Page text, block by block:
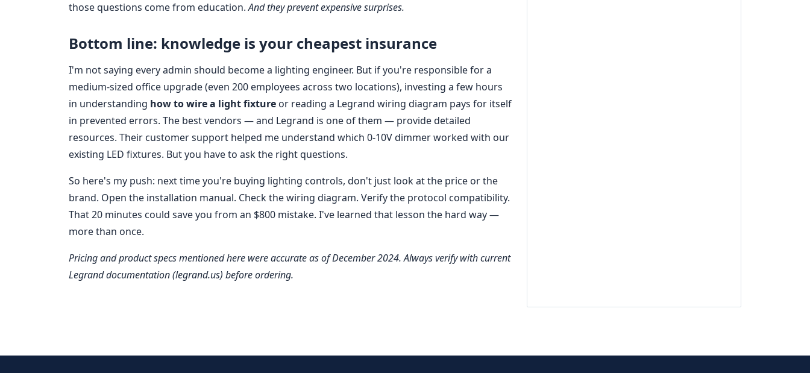
those questions come from education.And they prevent expensive surprises.
Bottom line: knowledge is your cheapest insurance
I'm not saying every admin should become a lighting engineer. But if you're responsible for a
medium‑sized office upgrade (even 200 employees across two locations), investing a few hours
in understanding how to wire a light fixture or reading a Legrand wiring diagram pays for itself
in prevented errors. The best vendors — and Legrand is one of them — provide detailed
resources. Their customer support helped me understand which 0‑10V dimmer worked with our
existing LED fixtures. But you have to ask the right questions.
So here's my push: next time you're buying lighting controls, don't just look at the price or the
brand. Open the installation manual. Check the wiring diagram. Verify the protocol compatibility.
That 20 minutes could save you from an $800 mistake. I've learned that lesson the hard way —
more than once.
Pricing and product specs mentioned here were accurate as of December 2024. Always verify with current
Legrand documentation (legrand.us) before ordering.